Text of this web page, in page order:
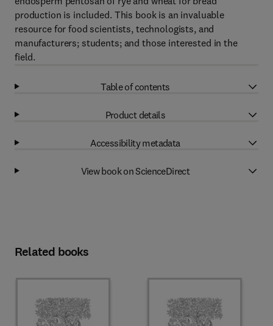
production is included. This book is an invaluable
resource for food scientists, technologists, and
manufacturers; students; and those interested in the
field.
Table of contents
Product details
Accessibility metadata
View book on ScienceDirect
Related books